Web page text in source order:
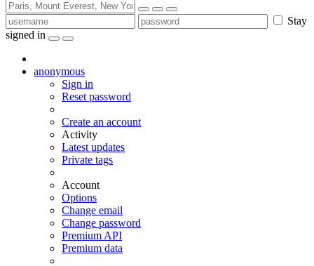
Stay
signed in
anonymous
Sign in
Reset password
Create an account
Activity
Latest updates
Private tags
Account
Options
Change email
Change password
Premium API
Premium data